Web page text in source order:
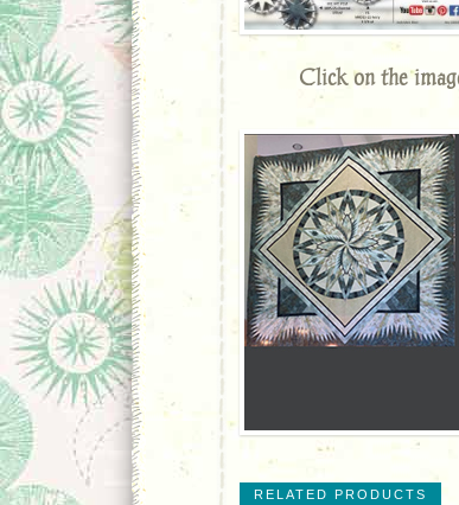
Click on the
RELATED PRODUCTS